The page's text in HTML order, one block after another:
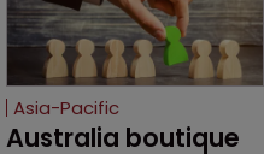
Asia-Pacific
Australia boutique